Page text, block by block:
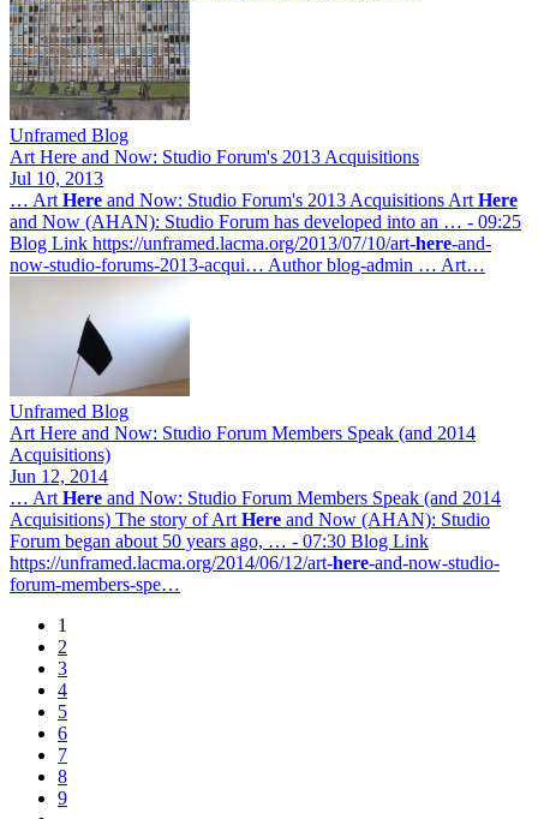
Unframed Blog
Art Here and Now: Studio Forum's 2013 Acquisitions
Jul 10, 2013
… Art Here and Now: Studio Forum's 2013 Acquisitions Art Here
and Now (AHAN): Studio Forum has developed into an … - 09:25
Blog Link https://unframed.lacma.org/2013/07/10/art-here-and-
now-studio-forums-2013-acqui… Author blog-admin … Art…
Unframed Blog
Art Here and Now: Studio Forum Members Speak (and 2014
Acquisitions)
Jun 12, 2014
… Art Here and Now: Studio Forum Members Speak (and 2014
Acquisitions) The story of Art Here and Now (AHAN): Studio
Forum began about 50 years ago, … - 07:30 Blog Link
https://unframed.lacma.org/2014/06/12/art-here-and-now-studio-
forum-members-spe…
Pagination
1
Page
2
Page
3
Page
4
Page
5
Page
6
Page
7
Page
8
Page
9